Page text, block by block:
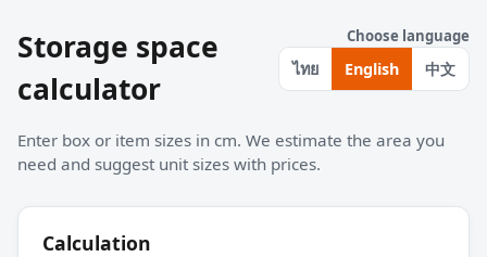
Storage space
calculator
Choose language
ไทย English 中文
Enter box or item sizes in cm. We estimate the area you
need and suggest unit sizes with prices.
Calculation